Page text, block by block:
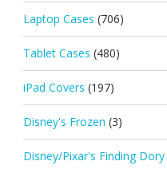
Laptop Cases (706)
Tablet Cases (480)
iPad Covers (197)
Disney's Frozen (3)
Disney/Pixar's Finding Dory